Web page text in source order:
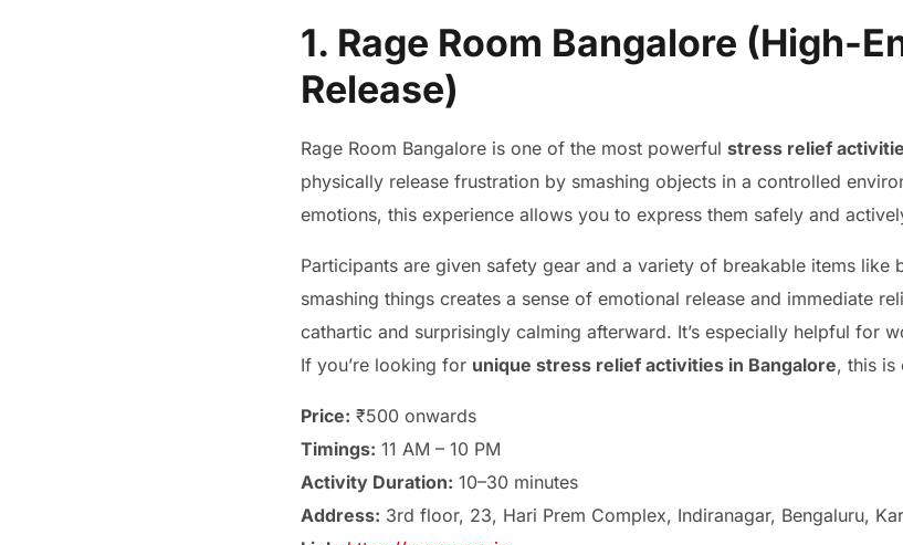
1. Rage Room Bangalore (High-
Release)
Rage Room Bangalore is one of the most powerful stress relief
physically release frustration by smashing objects in a controlled
emotions, this experience allows you to express them safely and
Participants are given safety gear and a variety of breakable items like
smashing things creates a sense of emotional release and immediate
cathartic and surprisingly calming afterward. It’s especially helpful for
If you’re looking for unique stress relief activities in Bangalore, this is
Price: ₹500 onwards
Timings: 11 AM – 10 PM
Activity Duration: 10–30 minutes
Address: 3rd floor, 23, Hari Prem Complex, Indiranagar, Bengaluru,